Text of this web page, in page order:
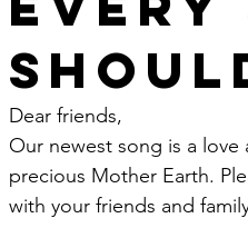
Dear friends,
Our newest song is a
precious Mother Earth.
with your friends and